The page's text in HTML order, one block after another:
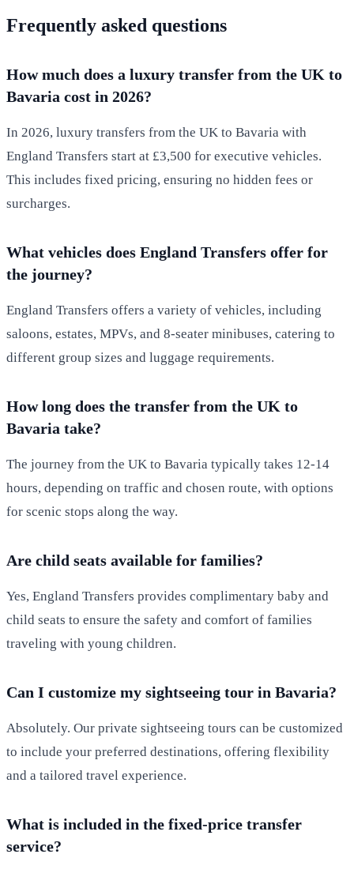
Frequently asked questions
How much does a luxury transfer from the UK to
Bavaria cost in 2026?
In 2026, luxury transfers from the UK to Bavaria with
England Transfers start at £3,500 for executive vehicles.
This includes fixed pricing, ensuring no hidden fees or
surcharges.
What vehicles does England Transfers offer for
the journey?
England Transfers offers a variety of vehicles, including
saloons, estates, MPVs, and 8-seater minibuses, catering to
different group sizes and luggage requirements.
How long does the transfer from the UK to
Bavaria take?
The journey from the UK to Bavaria typically takes 12-14
hours, depending on traffic and chosen route, with options
for scenic stops along the way.
Are child seats available for families?
Yes, England Transfers provides complimentary baby and
child seats to ensure the safety and comfort of families
traveling with young children.
Can I customize my sightseeing tour in Bavaria?
Absolutely. Our private sightseeing tours can be customized
to include your preferred destinations, offering flexibility
and a tailored travel experience.
What is included in the fixed-price transfer
service?